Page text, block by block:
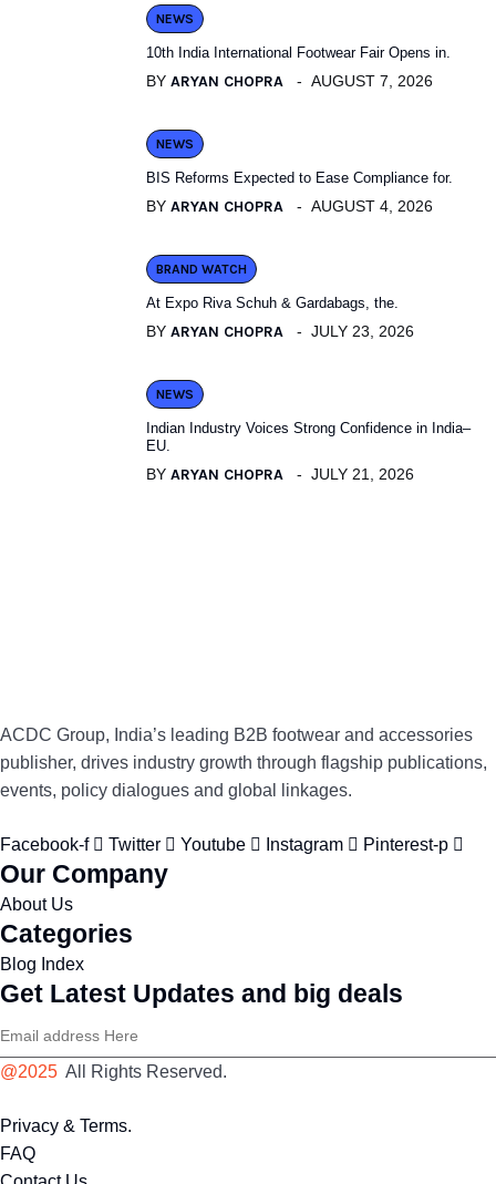
NEWS
10th India International Footwear Fair Opens in.
BY ARYAN CHOPRA AUGUST 7, 2026
NEWS
BIS Reforms Expected to Ease Compliance for.
BY ARYAN CHOPRA AUGUST 4, 2026
BRAND WATCH
At Expo Riva Schuh & Gardabags, the.
BY ARYAN CHOPRA JULY 23, 2026
NEWS
Indian Industry Voices Strong Confidence in India–
EU.
BY ARYAN CHOPRA JULY 21, 2026
ACDC Group, India’s leading B2B footwear and accessories
publisher, drives industry growth through flagship publications,
events, policy dialogues and global linkages.
Facebook-f Twitter Youtube Instagram Pinterest-p
Our Company
About Us
Categories
Blog Index
Get Latest Updates and big deals
@2025 All Rights Reserved.
Privacy & Terms.
FAQ